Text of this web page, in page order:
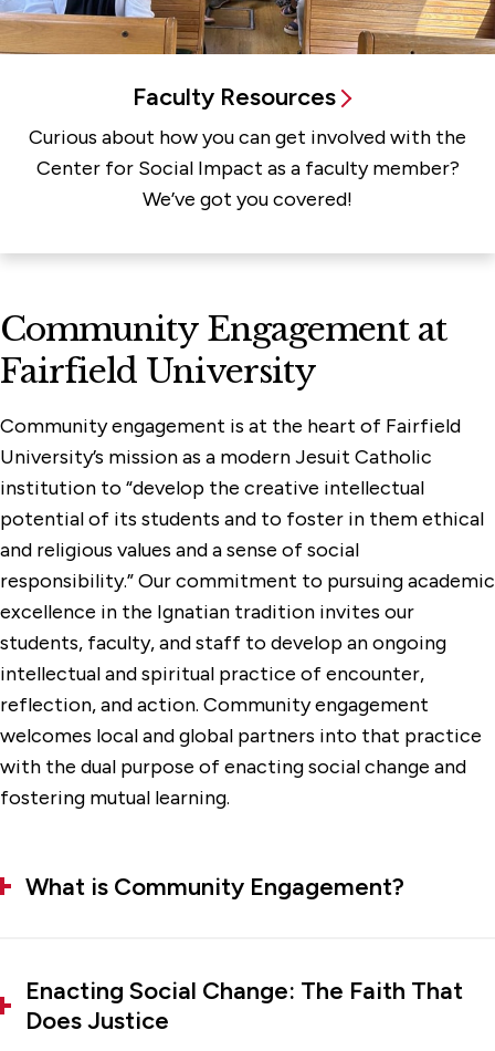
Faculty Resources
Curious about how you can get involved with the
Center for Social Impact as a faculty member?
We’ve got you covered!
Community Engagement at
Fairfield University
Community engagement is at the heart of Fairfield
University’s mission as a modern Jesuit Catholic
institution to “develop the creative intellectual
potential of its students and to foster in them ethical
and religious values and a sense of social
responsibility.” Our commitment to pursuing academic
excellence in the Ignatian tradition invites our
students, faculty, and staff to develop an ongoing
intellectual and spiritual practice of encounter,
reflection, and action. Community engagement
welcomes local and global partners into that practice
with the dual purpose of enacting social change and
fostering mutual learning.
What is Community Engagement?
Enacting Social Change: The Faith That
Does Justice